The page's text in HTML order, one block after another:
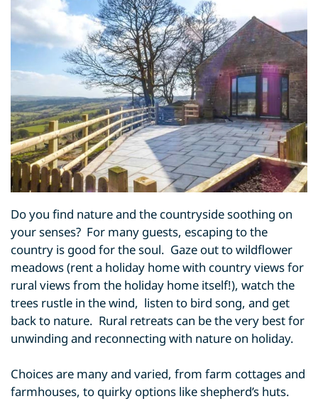
Do you find nature and the countryside soothing on
your senses? For many guests, escaping to the
country is good for the soul. Gaze out to wildflower
meadows (rent a holiday home with country views for
rural views from the holiday home itself!), watch the
trees rustle in the wind, listen to bird song, and get
back to nature. Rural retreats can be the very best for
unwinding and reconnecting with nature on holiday.
Choices are many and varied, from farm cottages and
farmhouses, to quirky options like shepherd’s huts.